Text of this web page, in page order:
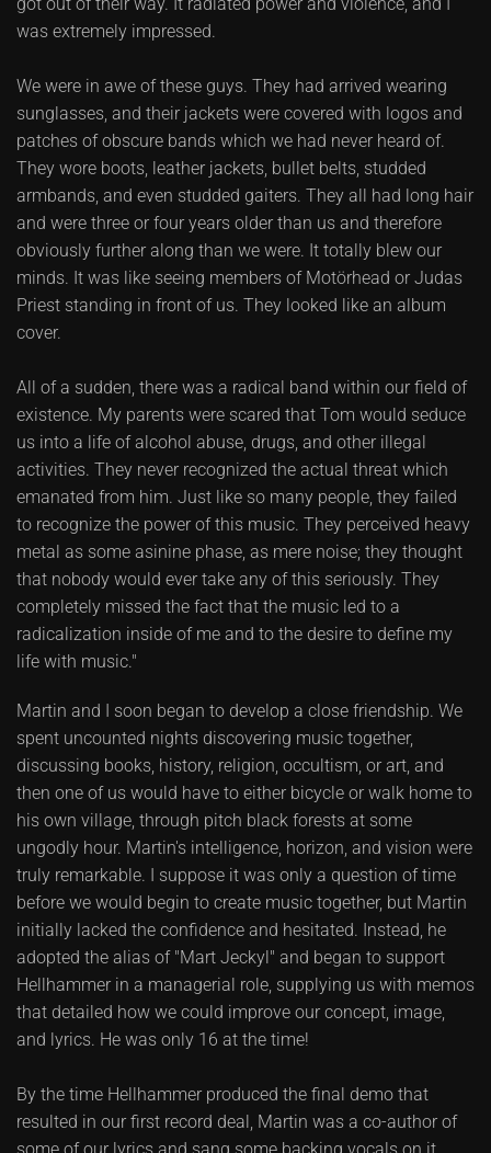
got out of their way. It radiated power and violence, and I
was extremely impressed.
We were in awe of these guys. They had arrived wearing
sunglasses, and their jackets were covered with logos and
patches of obscure bands which we had never heard of.
They wore boots, leather jackets, bullet belts, studded
armbands, and even studded gaiters. They all had long hair
and were three or four years older than us and therefore
obviously further along than we were. It totally blew our
minds. It was like seeing members of Motörhead or Judas
Priest standing in front of us. They looked like an album
cover.
All of a sudden, there was a radical band within our field of
existence. My parents were scared that Tom would seduce
us into a life of alcohol abuse, drugs, and other illegal
activities. They never recognized the actual threat which
emanated from him. Just like so many people, they failed
to recognize the power of this music. They perceived heavy
metal as some asinine phase, as mere noise; they thought
that nobody would ever take any of this seriously. They
completely missed the fact that the music led to a
radicalization inside of me and to the desire to define my
life with music."
Martin and I soon began to develop a close friendship. We
spent uncounted nights discovering music together,
discussing books, history, religion, occultism, or art, and
then one of us would have to either bicycle or walk home to
his own village, through pitch black forests at some
ungodly hour. Martin's intelligence, horizon, and vision were
truly remarkable. I suppose it was only a question of time
before we would begin to create music together, but Martin
initially lacked the confidence and hesitated. Instead, he
adopted the alias of "Mart Jeckyl" and began to support
Hellhammer in a managerial role, supplying us with memos
that detailed how we could improve our concept, image,
and lyrics. He was only 16 at the time!
By the time Hellhammer produced the final demo that
resulted in our first record deal, Martin was a co-author of